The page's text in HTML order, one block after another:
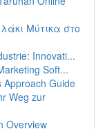
Μύτικα στο
Innovati...
Soft...
Approach Guide
Weg zur
Overview